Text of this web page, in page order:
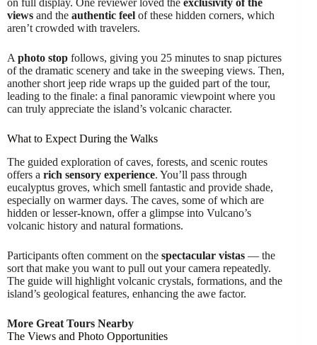
on full display. One reviewer loved the exclusivity of the
views and the authentic feel of these hidden corners, which
aren’t crowded with travelers.
A photo stop follows, giving you 25 minutes to snap pictures
of the dramatic scenery and take in the sweeping views. Then,
another short jeep ride wraps up the guided part of the tour,
leading to the finale: a final panoramic viewpoint where you
can truly appreciate the island’s volcanic character.
What to Expect During the Walks
The guided exploration of caves, forests, and scenic routes
offers a rich sensory experience. You’ll pass through
eucalyptus groves, which smell fantastic and provide shade,
especially on warmer days. The caves, some of which are
hidden or lesser-known, offer a glimpse into Vulcano’s
volcanic history and natural formations.
Participants often comment on the spectacular vistas — the
sort that make you want to pull out your camera repeatedly.
The guide will highlight volcanic crystals, formations, and the
island’s geological features, enhancing the awe factor.
More Great Tours Nearby
The Views and Photo Opportunities